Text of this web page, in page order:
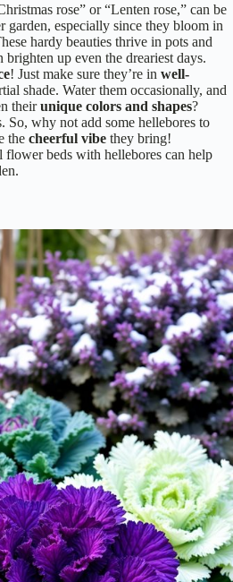
rose” or “Lenten rose,” can be
garden, especially since they bloom in
hardy beauties thrive in pots and
up even the dreariest days.
! Just make sure they’re in well-
shade. Water them occasionally, and
theirunique colors and shapes?
So, why not add some hellebores to
the cheerful vibe they bring!
beds with hellebores can help